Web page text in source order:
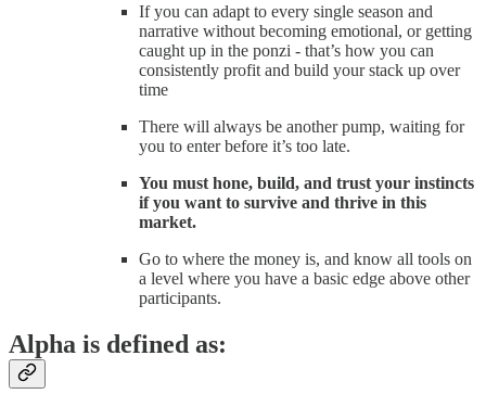
If you can adapt to every single season and
narrative without becoming emotional, or getting
caught up in the ponzi - that’s how you can
consistently profit and build your stack up over
time
There will always be another pump, waiting for
you to enter before it’s too late.
You must hone, build, and trust your instincts
if you want to survive and thrive in this
market.
Go to where the money is, and know all tools on
a level where you have a basic edge above other
participants.
Alpha is defined as: